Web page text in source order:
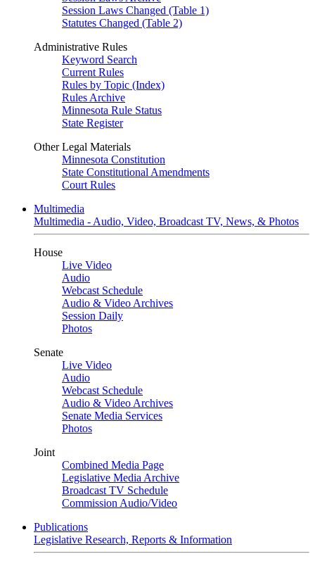
Session Laws Changed (Table 1)
Statutes Changed (Table 2)
Administrative Rules
Keyword Search
Current Rules
Rules by Topic (Index)
Rules Archive
Minnesota Rule Status
State Register
Other Legal Materials
Minnesota Constitution
State Constitutional Amendments
Court Rules
Multimedia
Multimedia - Audio, Video, Broadcast TV, News, & Photos
House
Live Video
Audio
Webcast Schedule
Audio & Video Archives
Session Daily
Photos
Senate
Live Video
Audio
Webcast Schedule
Audio & Video Archives
Senate Media Services
Photos
Joint
Combined Media Page
Legislative Media Archive
Broadcast TV Schedule
Commission Audio/Video
Publications
Legislative Research, Reports & Information